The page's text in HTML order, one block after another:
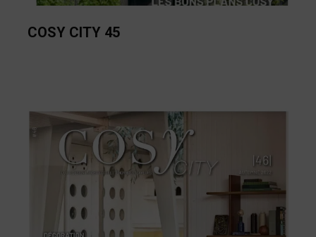
COSY CITY 45